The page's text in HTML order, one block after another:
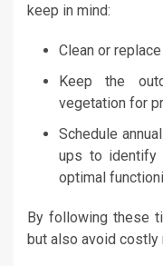
keep in mind:
Clean or
Keep the
vegetation for
Schedule
ups to identify
optimal
By following these
but also avoid costly